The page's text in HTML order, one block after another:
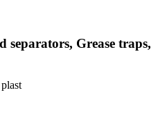
Grease traps,